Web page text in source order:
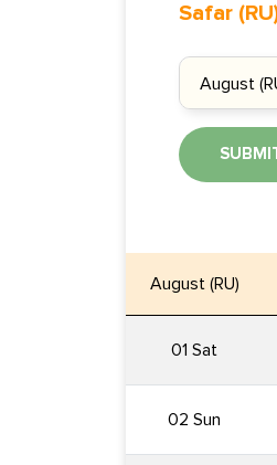
Safar
August (RU)
01 Sat
02 Sun